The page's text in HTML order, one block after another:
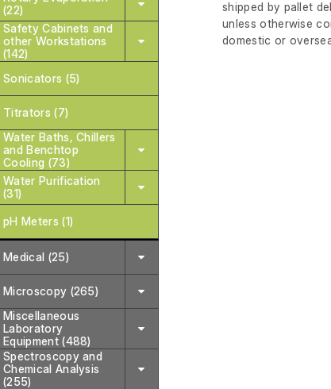
(22)
Safety Cabinets and
other Workstations
(142)
Sonicators (5)
Titrators (7)
Water Baths, Chillers
and Benchtop
Cooling (73)
Water Purification
(31)
pH Meters (1)
Medical (25)
Microscopy (265)
Miscellaneous
Laboratory
Equipment (488)
Spectroscopy and
Chemical Analysis
(255)
shipped by pallet
unless otherwise
domestic or